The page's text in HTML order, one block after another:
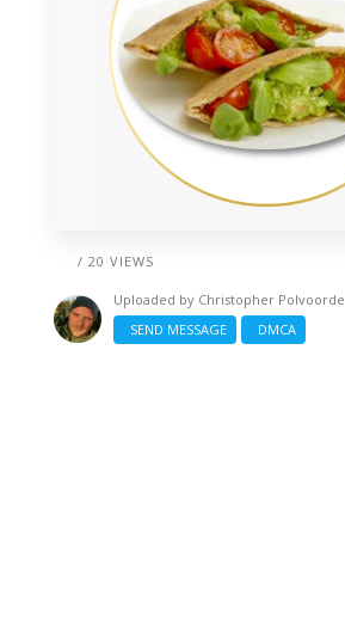
/ 20 VIEWS
Uploaded by Christopher Polvoorde
SEND MESSAGE
DMCA